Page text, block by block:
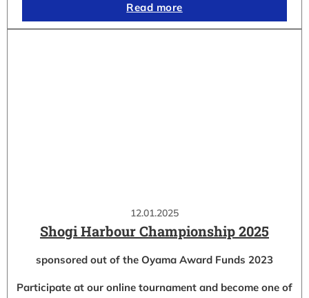
Read more
12.01.2025
Shogi Harbour Championship 2025
sponsored out of the Oyama Award Funds 2023
Participate at our online tournament and become one of